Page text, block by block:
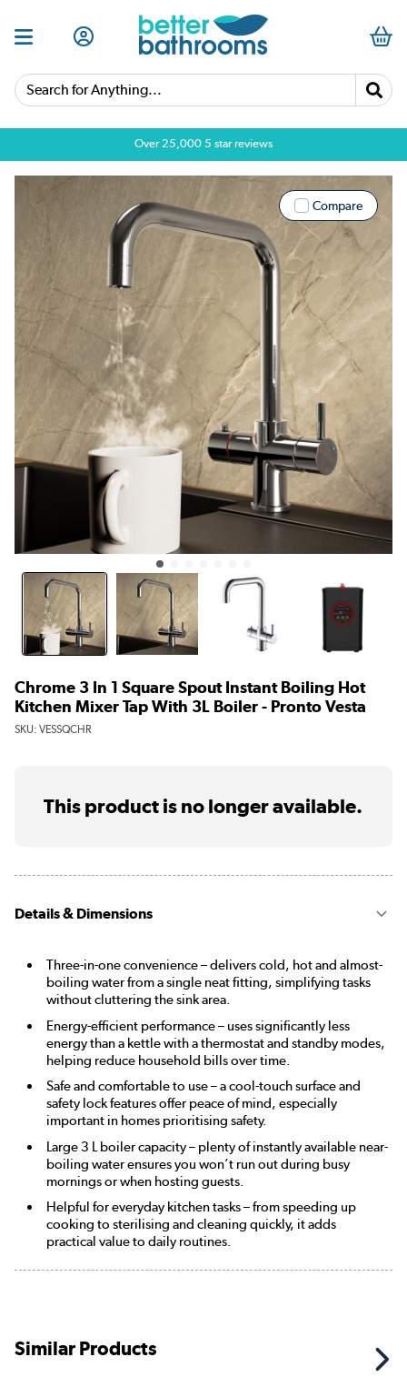
Search for Anything...
Over 25,000 5 star reviews
Compare
Chrome 3 In 1 Square Spout Instant Boiling Hot
Kitchen Mixer Tap With 3L Boiler - Pronto Vesta
SKU: VESSQCHR
This product is no longer available.
Details & Dimensions
Three-in-one convenience – delivers cold, hot and almost-
boiling water from a single neat fitting, simplifying tasks
without cluttering the sink area.
Energy-efficient performance – uses significantly less
energy than a kettle with a thermostat and standby modes,
helping reduce household bills over time.
Safe and comfortable to use – a cool-touch surface and
safety lock features offer peace of mind, especially
important in homes prioritising safety.
Large 3 L boiler capacity – plenty of instantly available near-
boiling water ensures you won’t run out during busy
mornings or when hosting guests.
Helpful for everyday kitchen tasks – from speeding up
cooking to sterilising and cleaning quickly, it adds
practical value to daily routines.
Similar Products